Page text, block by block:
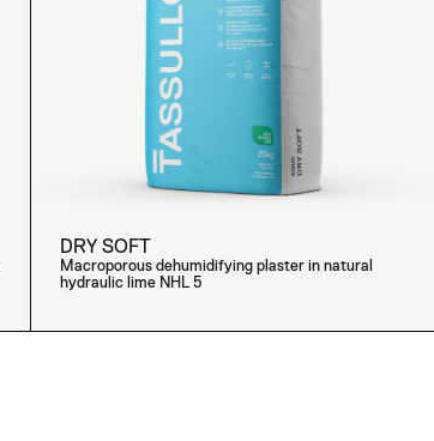
DRY SOFT
Macroporous dehumidifying plaster in natural
hydraulic lime NHL 5